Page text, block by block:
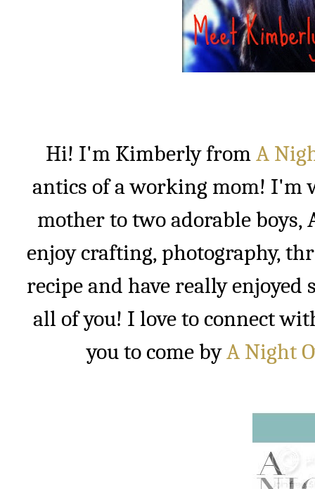
Hi! I'm Kimberly fromA
antics of a working mom! I'm
mother to two adorable boys,
enjoy crafting, photography,
recipe and have really
all of you! I love to connect
you to come byA Night